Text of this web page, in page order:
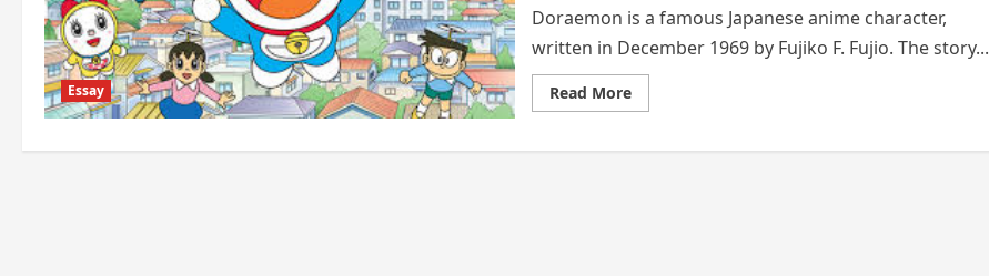
Essay
Doraemon is a famous Japanese anime character,
written in December 1969 by Fujiko F. Fujio. The story...
Read MoreRead
more
A